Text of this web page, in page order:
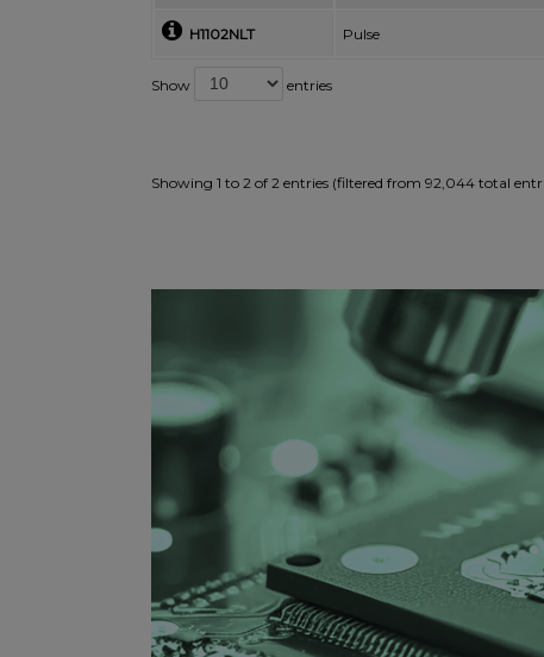
H1102NLT Pulse
Show entries
Showing 1 to 2 of 2 entries (filtered from 92,044 total